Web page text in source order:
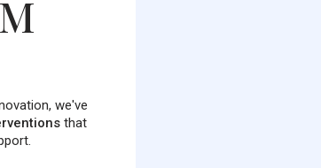
we've
that